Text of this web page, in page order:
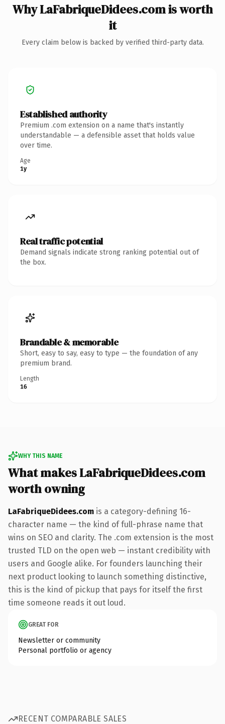
Why LaFabriqueDidees.com is worth
it
Every claim below is backed by verified third-party data.
Established authority
Premium .com extension on a name that's instantly
understandable — a defensible asset that holds value
over time.
Age
1y
Real traffic potential
Demand signals indicate strong ranking potential out of
the box.
Brandable & memorable
Short, easy to say, easy to type — the foundation of any
premium brand.
Length
16
WHY THIS NAME
What makes LaFabriqueDidees.com
worth owning
LaFabriqueDidees.com is a category-defining 16-
character name — the kind of full-phrase name that
wins on SEO and clarity. The .com extension is the most
trusted TLD on the open web — instant credibility with
users and Google alike. For founders launching their
next product looking to launch something distinctive,
this is the kind of pickup that pays for itself the first
time someone reads it out loud.
GREAT FOR
Newsletter or community
Personal portfolio or agency
RECENT COMPARABLE SALES